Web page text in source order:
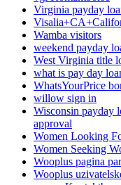
Virginia payday
Wamba visitors
weekend payday
West Virginia title
what is pay day
WhatsYourPrice
willow sign in
Wisconsin payday
approval
Women Looking
Women Seeking
Wooplus pagina
Wooplus